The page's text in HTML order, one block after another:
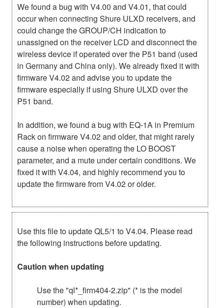
We found a bug with V4.00 and V4.01, that could
occur when connecting Shure ULXD receivers, and
could change the GROUP/CH indication to
unassigned on the receiver LCD and disconnect the
wireless device if operated over the P51 band (used
in Germany and China only). We already fixed it with
firmware V4.02 and advise you to update the
firmware especially if using Shure ULXD over the
P51 band.
In addition, we found a bug with EQ-1A in Premium
Rack on firmware V4.02 and older, that might rarely
cause a noise when operating the LO BOOST
parameter, and a mute under certain conditions. We
fixed it with V4.04, and highly recommend you to
update the firmware from V4.02 or older.
Use this file to update QL5/1 to V4.04. Please read
the following instructions before updating.
Caution when updating
Use the "ql*_firm404-2.zip" (* is the model
number) when updating.